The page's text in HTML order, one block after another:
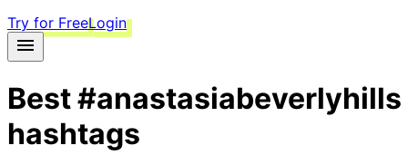
Try for FreeLogin
Best#anastasiabeverlyhills
hashtags